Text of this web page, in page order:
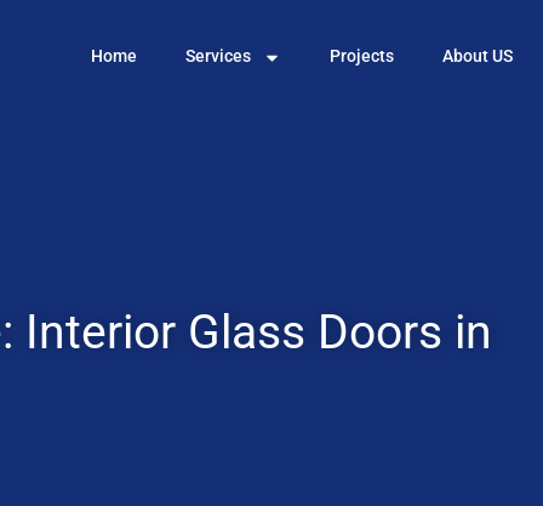
Home Services Projects About US
Interior Glass Doors in